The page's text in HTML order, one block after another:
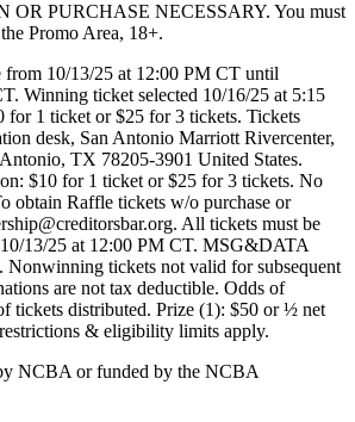
PURCHASE NECESSARY. You must
Promo Area, 18+.
from 10/13/25 at 12:00 PM CT until
Winning ticket selected 10/16/25 at 5:15
for 1 ticket or $25 for 3 tickets. Tickets
desk, San Antonio Marriott Rivercenter,
TX 78205-3901 United States.
$10 for 1 ticket or $25 for 3 tickets. No
obtain Raffle tickets w/o purchase or
All tickets must be
13/25 at 12:00 PM CT. MSG&DATA
tickets not valid for subsequent
are not tax deductible. Odds of
tickets distributed. Prize (1): $50 or ½ net
& eligibility limits apply.
NCBA or funded by the NCBA